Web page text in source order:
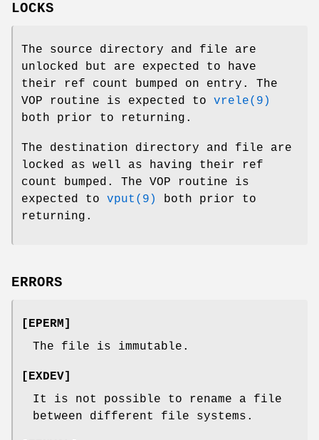
LOCKS
The source directory and file are
unlocked but are expected to have
their ref count bumped on entry. The
VOP routine is expected to vrele(9)
both prior to returning.
The destination directory and file are
locked as well as having their ref
count bumped. The VOP routine is
expected to vput(9)
both prior to
returning.
ERRORS
[EPERM]
The file is immutable.
[EXDEV]
It is not possible to rename a file
between different file systems.